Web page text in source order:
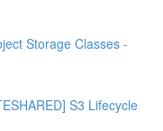
Storage Classes -
S3 Lifecycle